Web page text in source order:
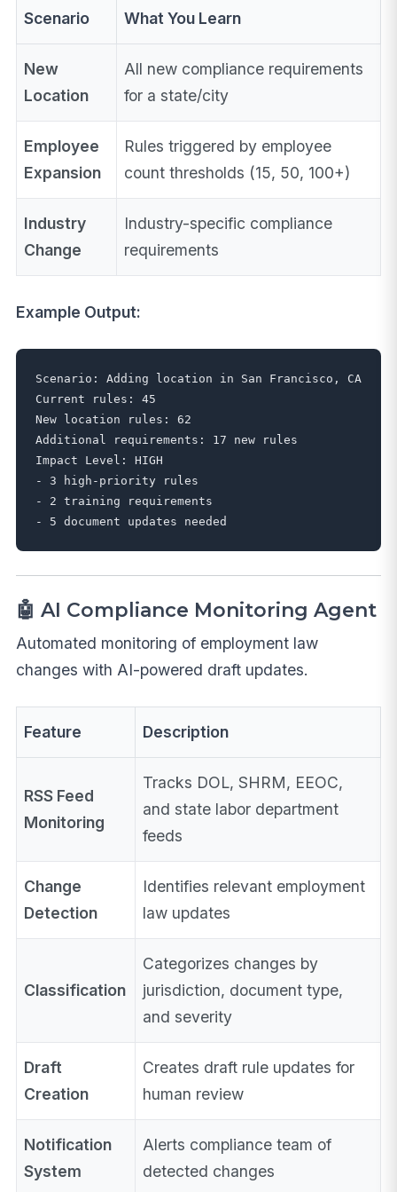
Scenario What You Learn
New
Location
All new compliance requirements
for a state/city
Employee
Expansion
Rules triggered by employee
count thresholds (15, 50, 100+)
Industry
Change
Industry-specific compliance
requirements
Example Output:
Scenario: Adding location in San Francisco, CA
Current rules: 45
New location rules: 62
Additional requirements: 17 new rules
Impact Level: HIGH
- 3 high-priority rules
- 2 training requirements
🤖 AI Compliance Monitoring Agent
Automated monitoring of employment law
changes with AI-powered draft updates.
Feature Description
RSS Feed
Monitoring
Tracks DOL, SHRM, EEOC,
and state labor department
feeds
Change
Detection
Identifies relevant employment
law updates
Classification
Categorizes changes by
jurisdiction, document type,
and severity
Draft
Creation
Creates draft rule updates for
human review
Notification
System
Alerts compliance team of
detected changes